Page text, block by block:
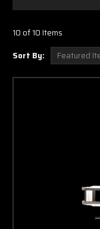
10 of 10 Items
Sort By: